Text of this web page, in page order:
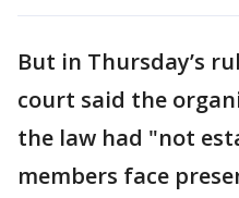
But in Thursday’s
court said the
the law had "not
members face